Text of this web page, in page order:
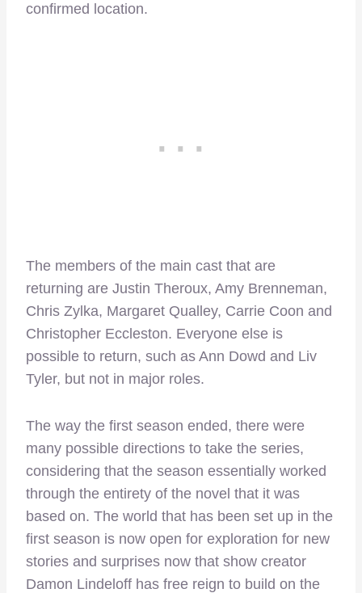
confirmed location.
The members of the main cast that are
returning are Justin Theroux, Amy Brenneman,
Chris Zylka, Margaret Qualley, Carrie Coon and
Christopher Eccleston. Everyone else is
possible to return, such as Ann Dowd and Liv
Tyler, but not in major roles.
The way the first season ended, there were
many possible directions to take the series,
considering that the season essentially worked
through the entirety of the novel that it was
based on. The world that has been set up in the
first season is now open for exploration for new
stories and surprises now that show creator
Damon Lindeloff has free reign to build on the